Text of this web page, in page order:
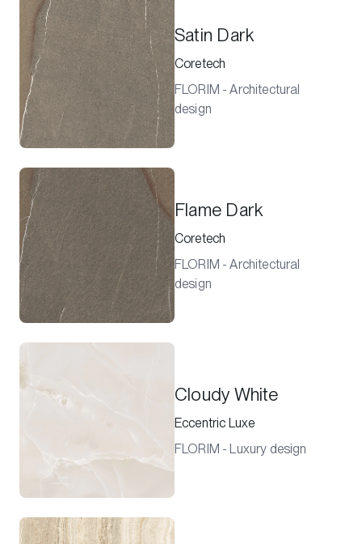
Satin Dark
Coretech
FLORIM - Architectural
design
Flame Dark
Coretech
FLORIM - Architectural
design
Cloudy White
Eccentric Luxe
FLORIM - Luxury design